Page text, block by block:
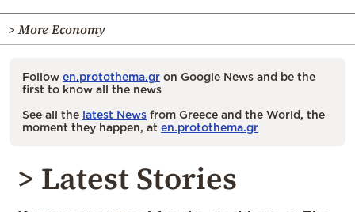
> More Economy
Follow en.protothema.gr on Google News and be the
first to know all the news
See all the latest News from Greece and the World, the
moment they happen, at en.protothema.gr
> Latest Stories